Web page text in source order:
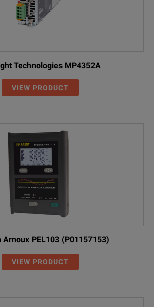
Technologies MP4352A
VIEW PRODUCT
Arnoux PEL103 (P01157153)
VIEW PRODUCT